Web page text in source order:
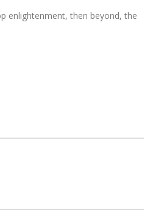
enlightenment, then beyond, the